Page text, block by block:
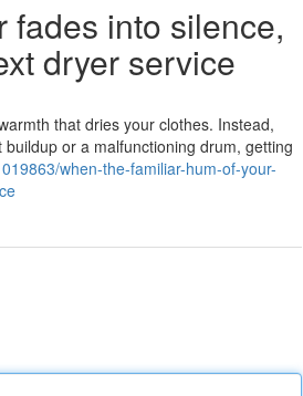
fades into silence,
dryer service
that dries your clothes. Instead,
or a malfunctioning drum, getting
when-the-familiar-hum-of-your-